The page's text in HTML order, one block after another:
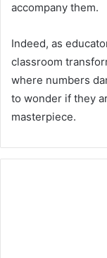
accompany them.
Indeed, as
classroom
where numbers
to wonder if they
masterpiece.